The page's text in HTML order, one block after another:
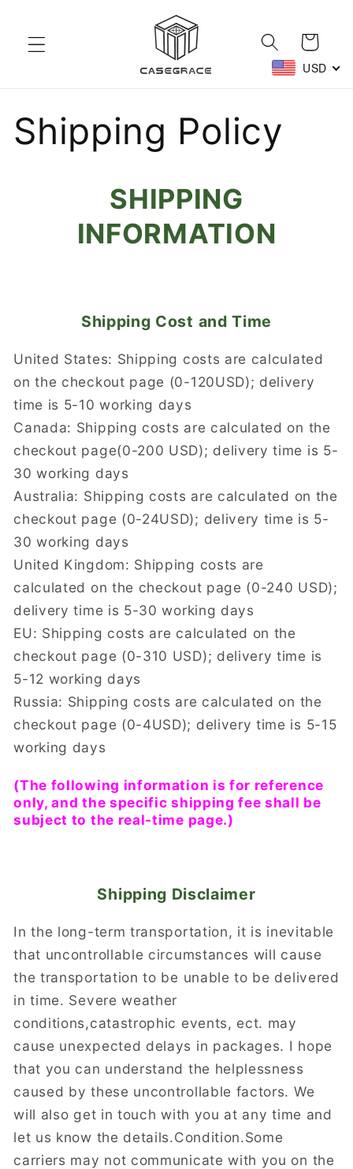
Cart
USD
Shipping Policy
SHIPPING
INFORMATION
Shipping Cost and Time
United States: Shipping costs are calculated
on the checkout page (0-120USD); delivery
time is 5-10 working days
Canada: Shipping costs are calculated on the
checkout page(0-200 USD); delivery time is 5-
30 working days
Australia: Shipping costs are calculated on the
checkout page (0-24USD); delivery time is 5-
30 working days
United Kingdom: Shipping costs are
calculated on the checkout page (0-240 USD);
delivery time is 5-30 working days
EU: Shipping costs are calculated on the
checkout page (0-310 USD); delivery time is
5-12 working days
Russia: Shipping costs are calculated on the
checkout page (0-4USD); delivery time is 5-15
working days
(The following information is for reference
only, and the specific shipping fee shall be
subject to the real-time page.)
Shipping Disclaimer
In the long-term transportation, it is inevitable
that uncontrollable circumstances will cause
the transportation to be unable to be delivered
in time. Severe weather
conditions,catastrophic events, ect. may
cause unexpected delays in packages. I hope
that you can understand the helplessness
caused by these uncontrollable factors. We
will also get in touch with you at any time and
let us know the details.Condition.Some
carriers may not communicate with you on the